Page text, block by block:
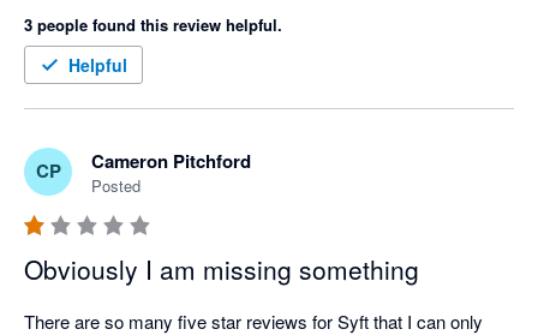
3 people found this review helpful.
Helpful
CP Cameron Pitchford
Posted
Obviously I am missing something
There are so many five star reviews for Syft that I can only